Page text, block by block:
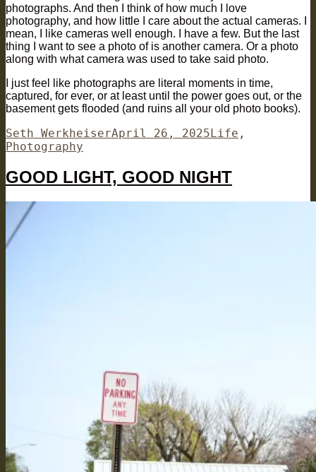
photographs. And then I think of how much I love
photography, and how little I care about the actual cameras. I
mean, I like cameras well enough. I have a few. But the last
thing I want to see a photo of is another camera. Or a photo
along with what camera was used to take said photo.
I just feel like photographs are literal moments in time,
captured, for ever, or at least until the power goes out, or the
basement gets flooded (and ruins all your old photo books).
Author
Seth WerkheiserPosted
April 26, 2025Categories
Life ,
Photography
GOOD LIGHT, GOOD NIGHT